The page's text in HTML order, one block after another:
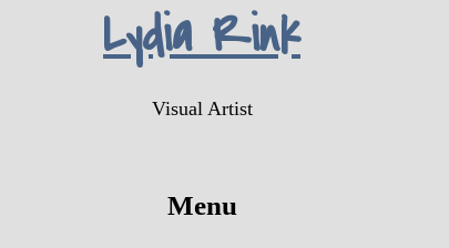
Lydia Rink
Visual Artist
Menu